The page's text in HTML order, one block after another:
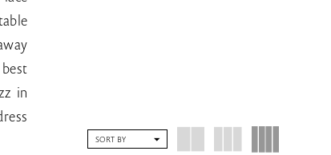
in
SORT BY